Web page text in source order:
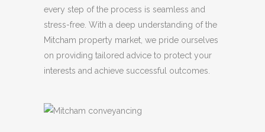
every step of the process is seamless and
stress-free. With a deep understanding of the
Mitcham property market, we pride ourselves
on providing tailored advice to protect your
interests and achieve successful outcomes.